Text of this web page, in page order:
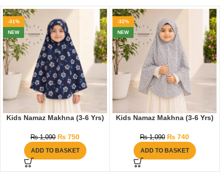
-31%
NEW
Kids Namaz Makhna (3-6 Yrs)
₨1,090 ₨ 750
ADD TO BASKET
-32%
NEW
Kids Namaz Makhna (3-6 Yrs)
₨1,090 ₨ 740
ADD TO BASKET